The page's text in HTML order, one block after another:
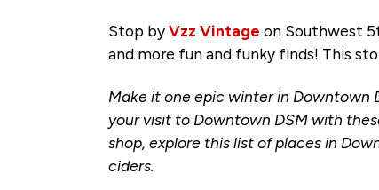
Stop byVzz Vintage on Southwest
and more fun and funky finds! This
Make it one epic winter in Downtown
your visit to Downtown DSM with
shop, explore this list of places in
ciders.